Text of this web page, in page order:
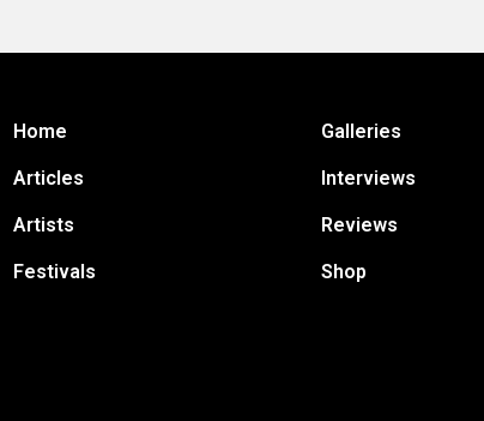
Home
Articles
Artists
Festivals
Galleries
Interviews
Reviews
Shop